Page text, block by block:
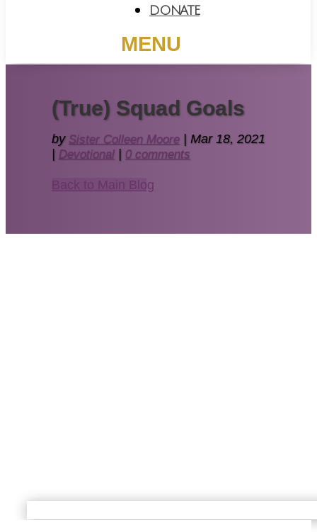
DONATE
(True) Squad Goals
by Sister Colleen Moore| Mar 18, 2021
Devotional| 0 comments
Back to Main Blog